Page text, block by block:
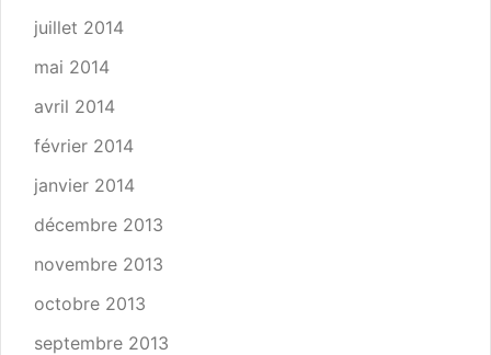
juillet 2014
mai 2014
avril 2014
février 2014
janvier 2014
décembre 2013
novembre 2013
octobre 2013
septembre 2013